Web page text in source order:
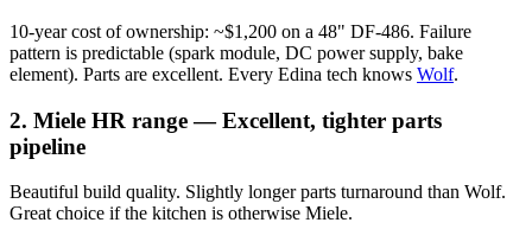
10-year cost of ownership: ~$1,200 on a 48" DF-486. Failure
pattern is predictable (spark module, DC power supply, bake
element). Parts are excellent. Every Edina tech knows Wolf.
2. Miele HR range — Excellent, tighter parts
pipeline
Beautiful build quality. Slightly longer parts turnaround than Wolf.
Great choice if the kitchen is otherwise Miele.